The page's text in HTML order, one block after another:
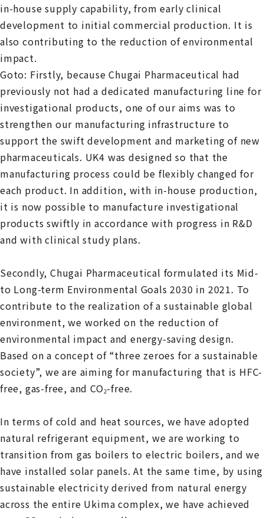
in-house supply capability, from early clinical
development to initial commercial production. It is
also contributing to the reduction of environmental
impact.
Goto: Firstly, because Chugai Pharmaceutical had
previously not had a dedicated manufacturing line for
investigational products, one of our aims was to
strengthen our manufacturing infrastructure to
support the swift development and marketing of new
pharmaceuticals. UK4 was designed so that the
manufacturing process could be flexibly changed for
each product. In addition, with in-house production,
it is now possible to manufacture investigational
products swiftly in accordance with progress in R&D
and with clinical study plans.
Secondly, Chugai Pharmaceutical formulated its Mid-
to Long-term Environmental Goals 2030 in 2021. To
contribute to the realization of a sustainable global
environment, we worked on the reduction of
environmental impact and energy-saving design.
Based on a concept of “three zeroes for a sustainable
society”, we are aiming for manufacturing that is HFC-
free, gas-free, and CO2-free.
In terms of cold and heat sources, we have adopted
natural refrigerant equipment, we are working to
transition from gas boilers to electric boilers, and we
have installed solar panels. At the same time, by using
sustainable electricity derived from natural energy
across the entire Ukima complex, we have achieved